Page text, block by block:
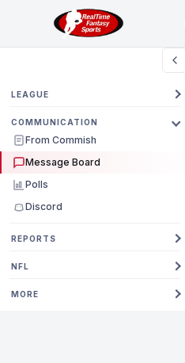
LEAGUE
COMMUNICATION
From Commish
Message Board
Polls
Discord
REPORTS
NFL
MORE